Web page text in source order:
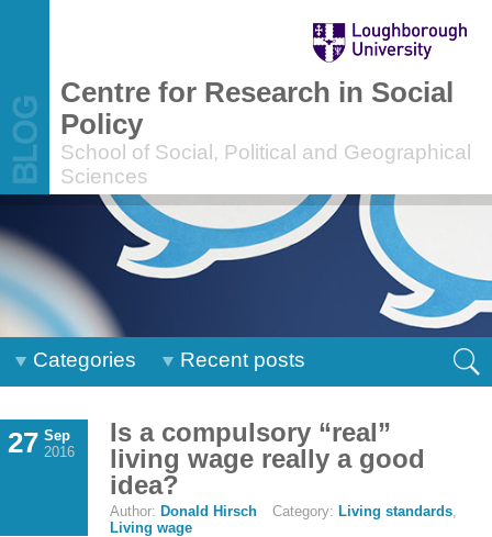
Centre for Research in Social
Policy
School of Social, Political and Geographical
Sciences
Categories Recent posts
Is a compulsory “real”
living wage really a good
idea?
27 Sep
2016
Author: Donald Hirsch Category: Living standards,
Living wage